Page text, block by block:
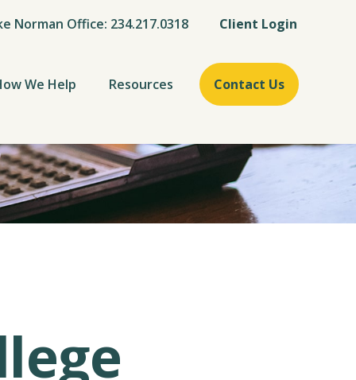
Client Login
Norman Office: 234.217.0318
We Help Resources Contact Us